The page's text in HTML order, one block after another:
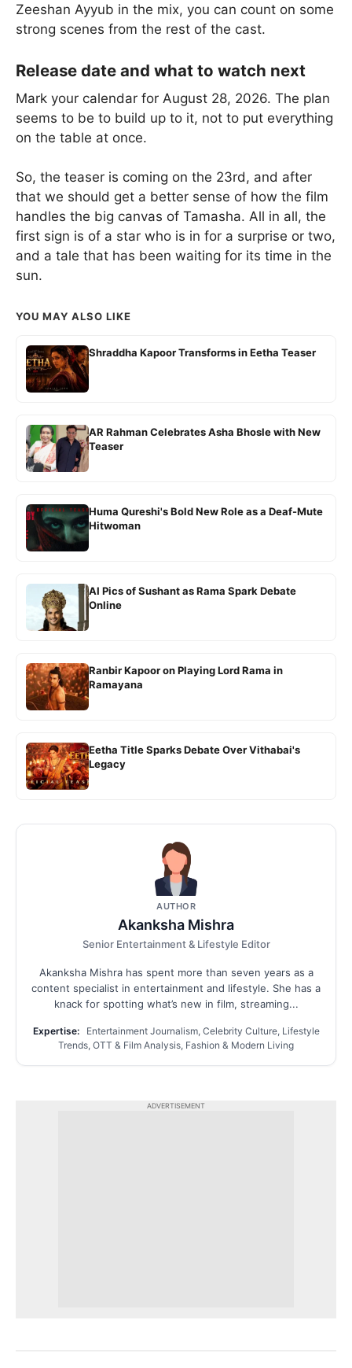
Zeeshan Ayyub in the mix, you can count on some
strong scenes from the rest of the cast.
Release date and what to watch next
Mark your calendar for August 28, 2026. The plan
seems to be to build up to it, not to put everything
on the table at once.
So, the teaser is coming on the 23rd, and after
that we should get a better sense of how the film
handles the big canvas of Tamasha. All in all, the
first sign is of a star who is in for a surprise or two,
and a tale that has been waiting for its time in the
sun.
YOU MAY ALSO LIKE
Shraddha Kapoor Transforms in Eetha Teaser
AR Rahman Celebrates Asha Bhosle with New
Teaser
Huma Qureshi's Bold New Role as a Deaf-Mute
Hitwoman
AI Pics of Sushant as Rama Spark Debate
Online
Ranbir Kapoor on Playing Lord Rama in
Ramayana
Eetha Title Sparks Debate Over Vithabai's
Legacy
AUTHOR
Akanksha Mishra
Senior Entertainment & Lifestyle Editor
Akanksha Mishra has spent more than seven years as a
content specialist in entertainment and lifestyle. She has a
knack for spotting what’s new in film, streaming...
Expertise:
Entertainment Journalism, Celebrity Culture, Lifestyle
Trends, OTT & Film Analysis, Fashion & Modern Living
ADVERTISEMENT